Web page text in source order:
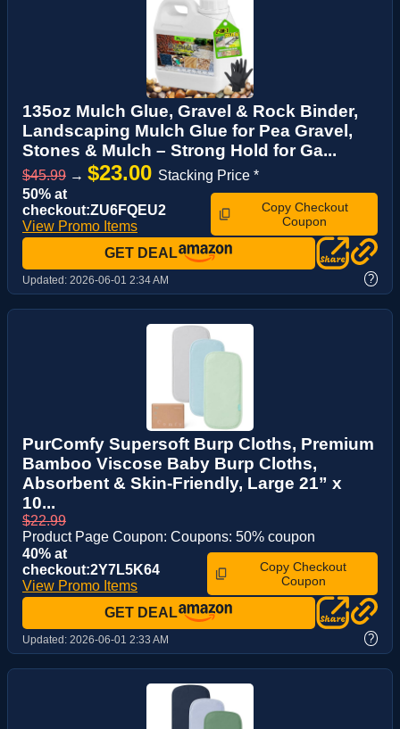
135oz Mulch Glue, Gravel & Rock Binder,
Landscaping Mulch Glue for Pea Gravel,
Stones & Mulch – Strong Hold for Ga...
$45.99 → $23.00 Stacking Price *
50% at
checkout:ZU6FQEU2
View Promo Items
Copy Checkout
Coupon
GET DEAL
Updated: 2026-06-01 2:34 AM ?
PurComfy Supersoft Burp Cloths, Premium
Bamboo Viscose Baby Burp Cloths,
Absorbent & Skin-Friendly, Large 21” x
10...
$22.99
Product Page Coupon: Coupons: 50% coupon
40% at
checkout:2Y7L5K64
View Promo Items
Copy Checkout
Coupon
GET DEAL
Updated: 2026-06-01 2:33 AM ?